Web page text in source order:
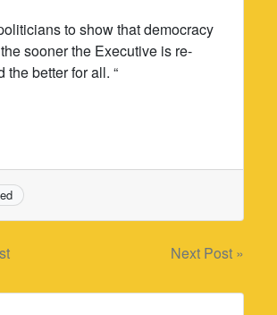
to show that democracy
sooner the Executive is re-
the better for all. “
Next Post »